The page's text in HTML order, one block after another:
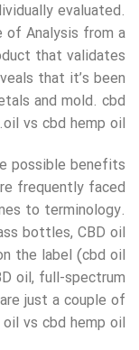
evaluated.
of Analysis from a
that validates
that it’s been
and mold. cbd
oil vs cbd hemp oil.
possible benefits
frequently faced
to terminology.
bottles, CBD oil
the label (cbd oil
oil, full-spectrum
just a couple of
vs cbd hemp oil.